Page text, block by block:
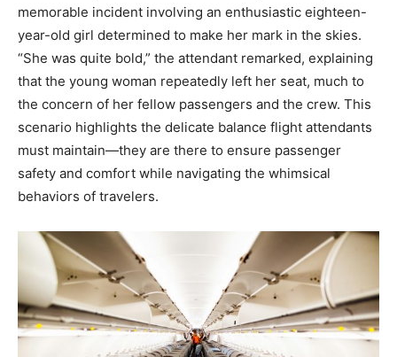
memorable incident involving an enthusiastic eighteen-
year-old girl determined to make her mark in the skies.
“She was quite bold,” the attendant remarked, explaining
that the young woman repeatedly left her seat, much to
the concern of her fellow passengers and the crew. This
scenario highlights the delicate balance flight attendants
must maintain—they are there to ensure passenger
safety and comfort while navigating the whimsical
behaviors of travelers.